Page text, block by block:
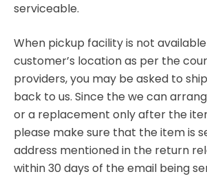
serviceable.
When pickup facility is not
customer’s location as per the
providers, you may be asked to
back to us. Since the we can
or a replacement only after the
please make sure that the item is
address mentioned in the return
within 30 days of the email being